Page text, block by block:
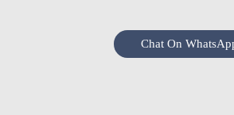
Chat On